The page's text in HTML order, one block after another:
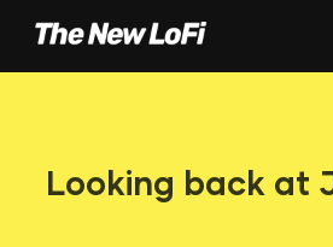
Looking back at